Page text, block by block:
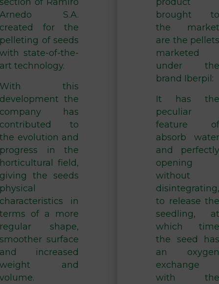
Arnedo S.A.
created for the
pelleting of seeds
with state-of-the-
art technology.
With this
development the
company has
contributed to
the evolution and
progress in the
horticultural field,
giving the seeds
physical
characteristics in
terms of a more
regular shape,
smoother surface
and increased
weight and
volume.
brought to
the market
are the pellets
marketed
under the
brand Iberpil:
It has the
peculiar
feature of
absorb water
and perfectly
opening
without
disintegrating,
to release the
seedling, at
which time
the seed has
an oxygen
exchange
with the